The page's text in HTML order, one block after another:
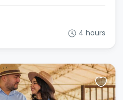
4 hours